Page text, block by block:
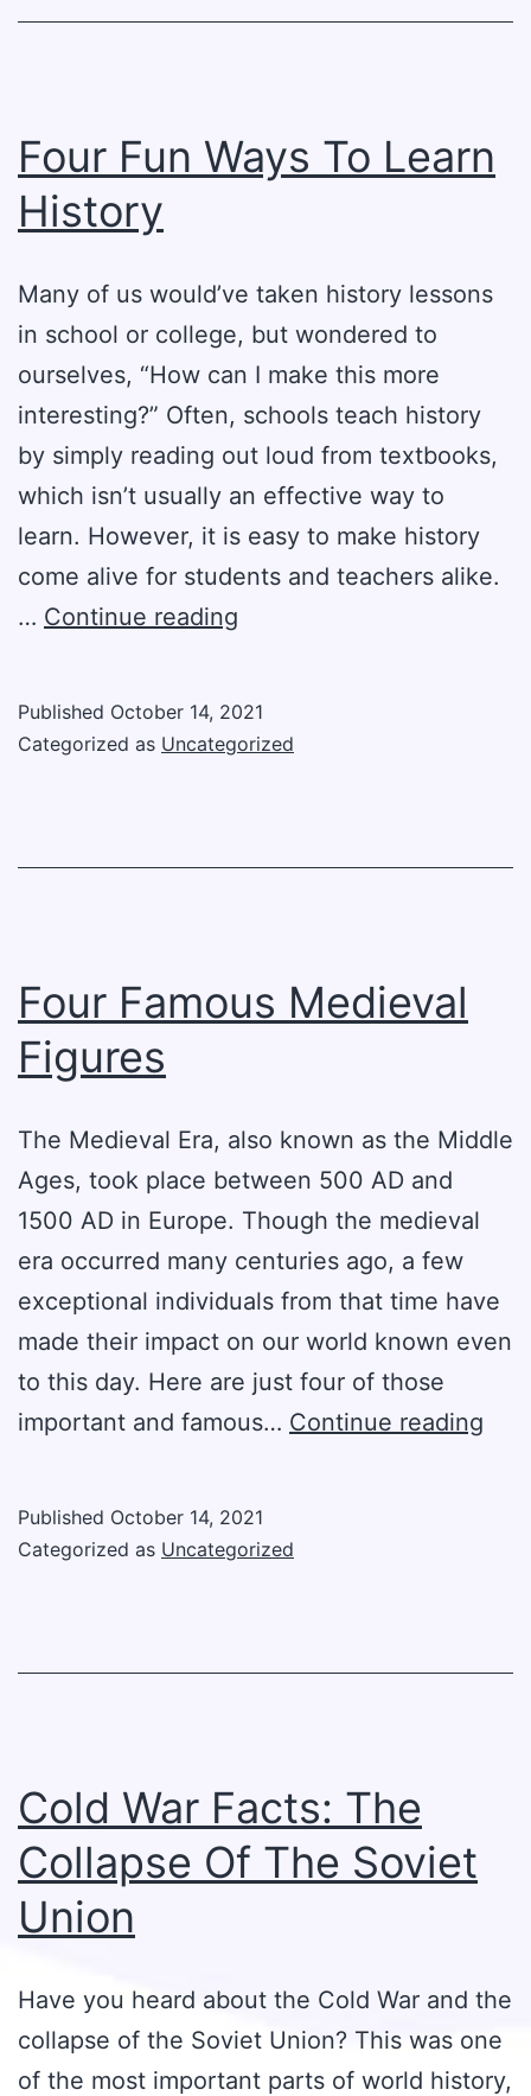
Four Fun Ways To Learn
History
Many of us would’ve taken history lessons
in school or college, but wondered to
ourselves, “How can I make this more
interesting?” Often, schools teach history
by simply reading out loud from textbooks,
which isn’t usually an effective way to
learn. However, it is easy to make history
come alive for students and teachers alike.
… Continue reading
To
Published October 14, 2021
Categorized as Uncategorized
Four Famous Medieval
Figures
The Medieval Era, also known as the Middle
Ages, took place between 500 AD and
1500 AD in Europe. Though the medieval
era occurred many centuries ago, a few
exceptional individuals from that time have
made their impact on our world known even
to this day. Here are just four of those
important and famous… Continue reading
Published October 14, 2021
Categorized as Uncategorized
Cold War Facts: The
Collapse Of The Soviet
Union
Have you heard about the Cold War and the
collapse of the Soviet Union? This was one
of the most important parts of world history,